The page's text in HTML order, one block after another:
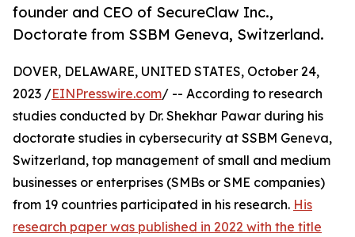
founder and CEO of SecureClaw Inc.,
Doctorate from SSBM Geneva, Switzerland.
DOVER, DELAWARE, UNITED STATES, October 24,
2023 /EINPresswire.com/ -- According to research
studies conducted by Dr. Shekhar Pawar during his
doctorate studies in cybersecurity at SSBM Geneva,
Switzerland, top management of small and medium
businesses or enterprises (SMBs or SME companies)
from 19 countries participated in his research. His
research paper was published in 2022 with the title